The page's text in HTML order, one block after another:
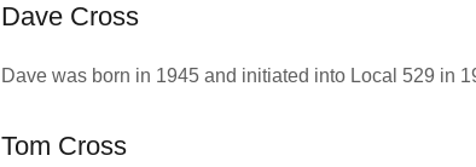
Dave Cross
Dave was born in 1945 and initiated into Local 529 in
Tom Cross